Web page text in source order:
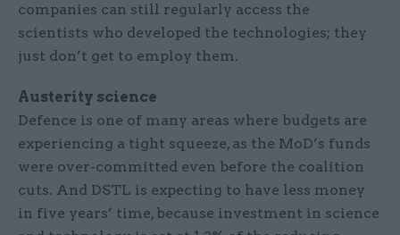
companies can still regularly access the
scientists who developed the technologies; they
just don’t get to employ them.
Austerity science
Defence is one of many areas where budgets are
experiencing a tight squeeze, as the MoD’s funds
were over-committed even before the coalition
cuts. And DSTL is expecting to have less money
in five years’ time, because investment in science